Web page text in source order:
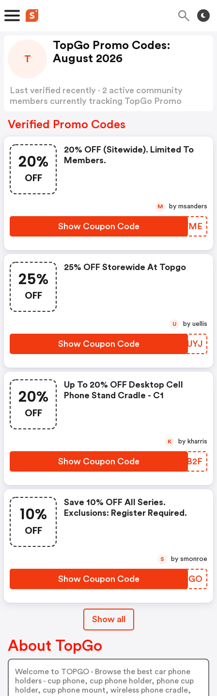
T
TopGo Promo Codes:
August 2026
Last verified recently · 2 active community
members currently tracking TopGo Promo
Verified Promo Codes
20%
OFF
20% OFF (sitewide). Limited To
Members.
Show Coupon Code ZZWWME
M by msanders
25%
OFF
25% OFF Storewide At Topgo
Show Coupon Code PYIUYJ
U by uellis
20%
OFF
Up To 20% OFF Desktop Cell
Phone Stand Cradle - C1
Show Coupon Code VZWB2F
K by kharris
10%
OFF
Save 10% OFF All Series.
Exclusions: Register Required.
Show Coupon Code ZNMNGO
S by smonroe
Show all
About TopGo
Welcome to TOPGO - Browse the best car phone
holders - cup phone, cup phone holder, phone cup
holder, cup phone mount, wireless phone cradle,